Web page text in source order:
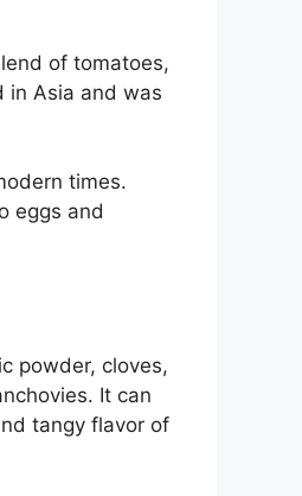
of tomatoes,
in Asia and was
times.
eggs and
powder, cloves,
It can
tangy flavor of